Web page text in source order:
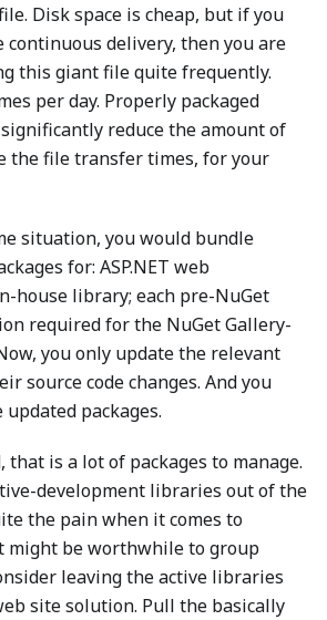
Disk space is cheap, but if you
delivery, then you are
this giant file quite frequently.
per day. Properly packaged
reduce the amount of
the file transfer times, for your
situation, you would bundle
for: ASP.NET web
house library; each pre-NuGet
required for the NuGet Gallery-
you only update the relevant
source code changes. And you
packages.
that is a lot of packages to manage.
development libraries out of the
the pain when it comes to
might be worthwhile to group
leaving the active libraries
site solution. Pull the basically